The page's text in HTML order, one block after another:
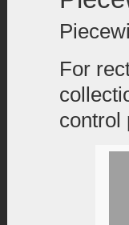
For
control